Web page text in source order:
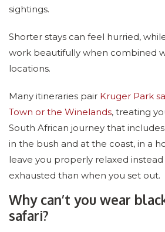
sightings.
Shorter stays can feel hurried,
work beautifully when combined
locations.
Many itineraries pair Kruger Park
Town or the Winelands, treating
South African journey that
in the bush and at the coast, in a
leave you properly relaxed
exhausted than when you set out.
Why can’t you wear
safari?